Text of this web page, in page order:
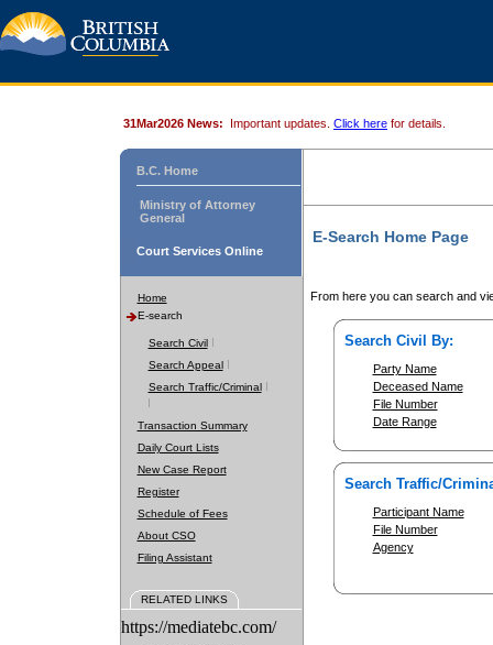
31Mar2026 News: Important updates. Click here for details.
B.C. Home
Ministry of Attorney
General
Court Services Online
Home
E-search
Search Civil
Search Appeal
Search Traffic/Criminal
Transaction Summary
Daily Court Lists
New Case Report
Register
Schedule of Fees
About CSO
Filing Assistant
RELATED LINKS
https://mediatebc.com/
E-Search Home Page
From here you can search and
Search Civil By:
Party Name
Deceased Name
File Number
Date Range
Search Traffic/
Participant Name
File Number
Agency